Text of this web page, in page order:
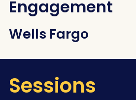
Engagement
Wells Fargo
Sessions